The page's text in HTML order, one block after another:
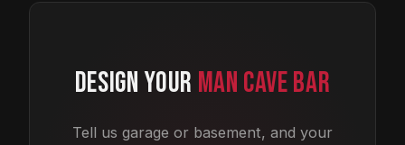
DESIGN YOUR MAN CAVE BAR
Tell us garage or basement, and your